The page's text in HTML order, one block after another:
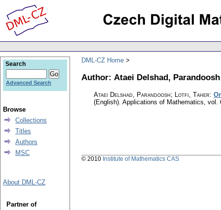
DML-CZ Home
Author: Ataei Delshad, Parandoosh
Ataei Delshad, Parandoosh; Lotfi, Taher:
(English). Applications of Mathematics, vol.
Search
Advanced Search
Browse
Collections
Titles
Authors
MSC
About DML-CZ
Partner of
© 2010 Institute of Mathematics CAS